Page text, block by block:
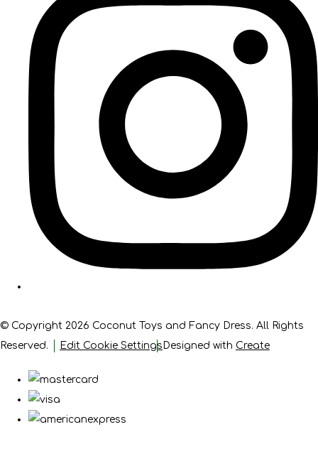
© Copyright 2026 Coconut Toys and Fancy Dress. All Rights
Reserved.
Edit Cookie Settings Designed with Create